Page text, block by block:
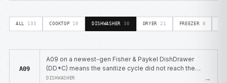
ALL 133 COOKTOP 10 DISHWASHER 30 DRYER 21 FREEZER 8
A09
A09 on a newest-gen Fisher & Paykel DishDrawer
(DD*C) means the sanitize cycle did not reach the
required temperature.
DISHWASHER →